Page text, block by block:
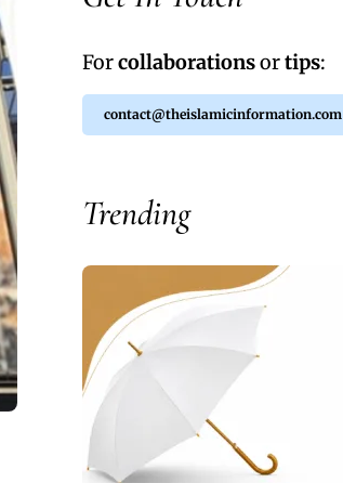
Forcollaborationsortips:
contact@theislamicinformation.com
Trending